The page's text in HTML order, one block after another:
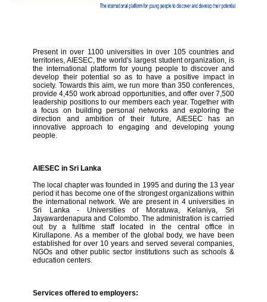
Present in over 1100 universities in over 105 countries and
territories, AIESEC, the world's largest student organization, is
the international platform for young people to discover and
develop their potential so as to have a positive impact in
society. Towards this aim, we run more than 350 conferences,
provide 4,450 work abroad opportunities, and offer over 7,500
leadership positions to our members each year. Together with
a focus on building personal networks and exploring the
direction and ambition of their future, AIESEC has an
innovative approach to engaging and developing young
people.
AIESEC in Sri Lanka
The local chapter was founded in 1995 and during the 13 year
period it has become one of the strongest organizations within
the international network. We are present in 4 universities in
Sri Lanka - Universities of Moratuwa, Kelaniya, Sri
Jayawardenapura and Colombo. The administration is carried
out by a fulltime staff located in the central office in
Kirullapone. As a member of the global body, we have been
established for over 10 years and served several companies,
NGOs and other public sector institutions such as schools &
education centers.
Services offered to employers: